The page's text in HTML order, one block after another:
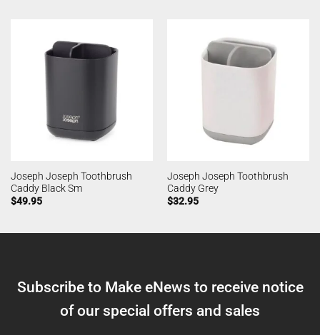
Joseph Joseph Toothbrush
Caddy Black Sm
$49.95
Joseph Joseph Toothbrush
Caddy Grey
$32.95
Subscribe to Make eNews to receive notice
of our special offers and sales